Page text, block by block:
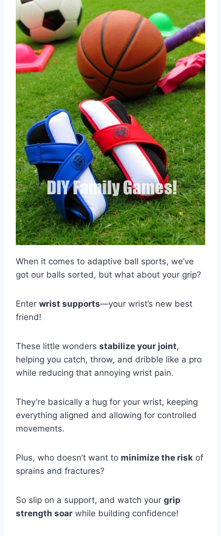
When it comes to adaptive ball sports, we’ve
got our balls sorted, but what about your grip?
Enter wrist supports—your wrist’s new best
friend!
These little wonders stabilize your joint,
helping you catch, throw, and dribble like a pro
while reducing that annoying wrist pain.
They’re basically a hug for your wrist, keeping
everything aligned and allowing for controlled
movements.
Plus, who doesn’t want to minimize the risk of
sprains and fractures?
So slip on a support, and watch your grip
strength soar while building confidence!